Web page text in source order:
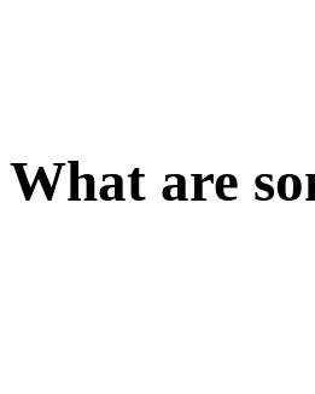
What are